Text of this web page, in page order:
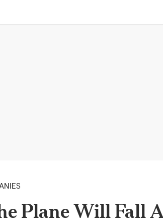
Plane Will Fall